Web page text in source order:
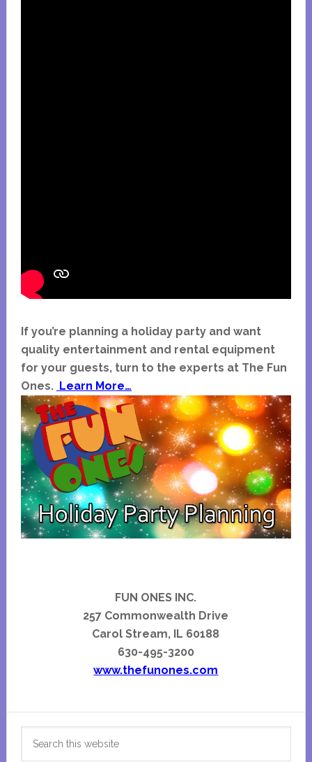
If you’re planning a holiday party and want
quality entertainment and rental equipment
for your guests, turn to the experts at The Fun
Ones. Learn More…
FUN ONES INC.
257 Commonwealth Drive
Carol Stream, IL 60188
630-495-3200
www.thefunones.com
Primary
Sidebar